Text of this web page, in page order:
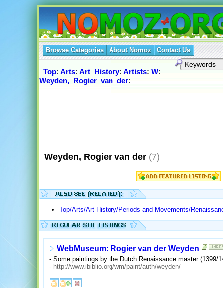
Browse Categories About Nomoz Contact Us
Top: Arts: Art_History: Artists: W:
Weyden,_Rogier_van_der:
Weyden, Rogier van der (7)
Top/Arts/Art History/Periods and Movements/
WebMuseum: Rogier van der Weyden
- Some paintings by the Dutch Renaissance master (1399/
- http://www.ibiblio.org/wm/paint/auth/weyden/